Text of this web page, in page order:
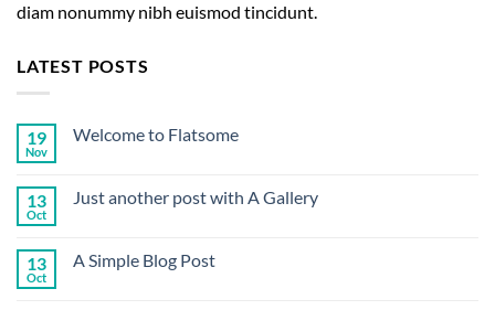
diam nonummy nibh euismod tincidunt.
LATEST POSTS
19
Nov
Welcome to Flatsome
Welcome
13
Oct
Just another post with A Gallery
Just
13
Oct
A Simple Blog Post